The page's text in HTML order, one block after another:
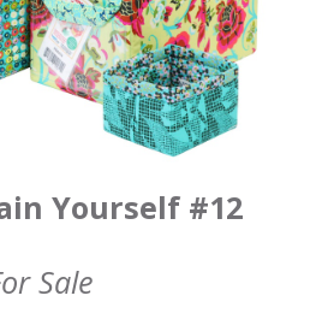
Yourself #12
Sale